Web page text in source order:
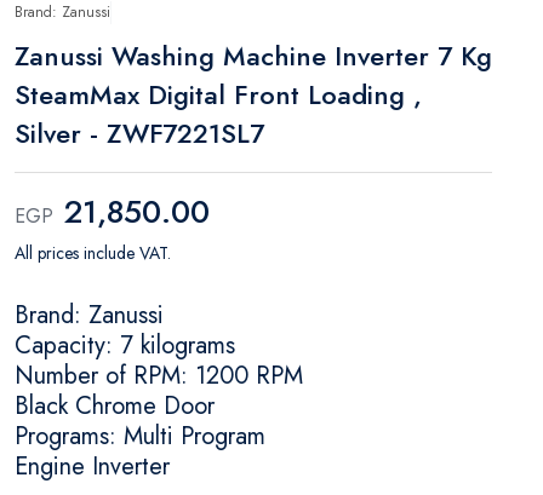
Brand: Zanussi
Zanussi Washing Machine Inverter 7 Kg
SteamMax Digital Front Loading ,
Silver - ZWF7221SL7
EGP 21,850.00
All prices include VAT.
Brand: Zanussi
Capacity: 7 kilograms
Number of RPM: 1200 RPM
Black Chrome Door
Programs: Multi Program
Engine Inverter